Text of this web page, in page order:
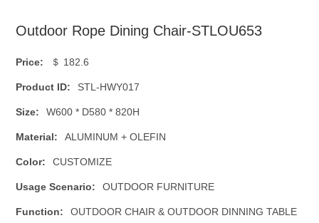
Outdoor Rope Dining Chair-STLOU653
Price: ＄ 182.6
Product ID: STL-HWY017
Size: W600 * D580 * 820H
Material: ALUMINUM + OLEFIN
Color: CUSTOMIZE
Usage Scenario: OUTDOOR FURNITURE
Function: OUTDOOR CHAIR & OUTDOOR DINNING TABLE